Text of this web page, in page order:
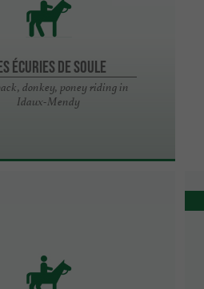
écuries de Soule
donkey, poney riding in
Idaux-Mendy